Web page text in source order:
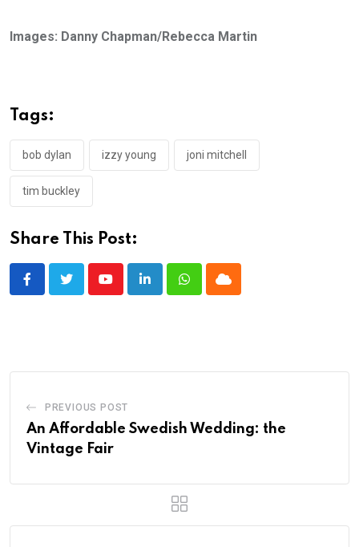
Images: Danny Chapman/Rebecca Martin
Tags:
bob dylan izzy young joni mitchell
tim buckley
Share This Post:
YoutubeLinkedInWhatsappCloud
PREVIOUS POST
An Affordable Swedish Wedding: the
Vintage Fair